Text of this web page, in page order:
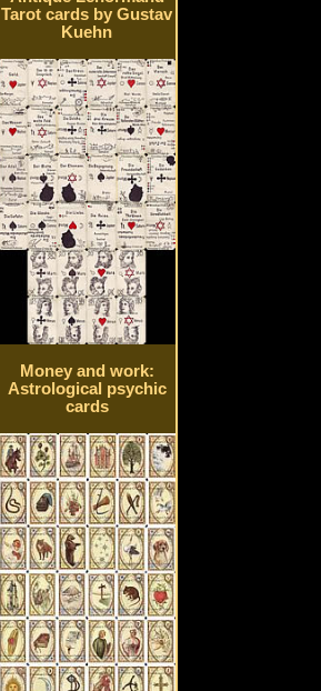
Tarot cards by Gustav
Kuehn
Money and work:
Astrological psychic
cards